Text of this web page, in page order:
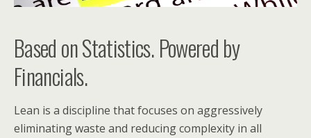
Based on Statistics. Powered by
Financials.
Lean is a discipline that focuses on aggressively
eliminating waste and reducing complexity in all